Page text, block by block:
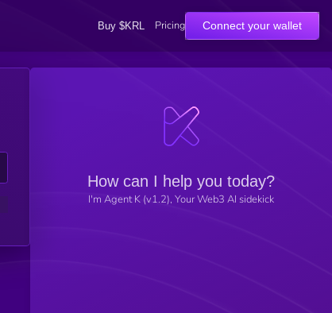
Buy $KRL Pricing Connect your wallet
How can I help you today?
I'm Agent K (v1.2), Your Web3 AI sidekick